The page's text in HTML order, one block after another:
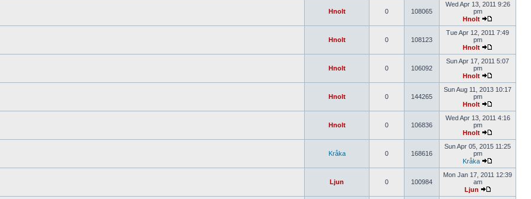
Hnolt 0 108065
Wed Apr 13, 2011 9:26
pm
Hnolt
Hnolt 0 108123
Tue Apr 12, 2011 7:49
pm
Hnolt
Hnolt 0 106092
Sun Apr 17, 2011 5:07
pm
Hnolt
Hnolt 0 144265
Sun Aug 11, 2013 10:17
pm
Hnolt
Hnolt 0 106836
Wed Apr 13, 2011 4:16
pm
Hnolt
Kråka 0 168616
Sun Apr 05, 2015 11:25
pm
Kråka
Ljun 0 100984
Mon Jan 17, 2011 12:39
am
Ljun